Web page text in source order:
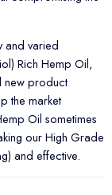
and varied
Rich Hemp Oil,
new product
the market
Oil sometimes
our High Grade
and effective.